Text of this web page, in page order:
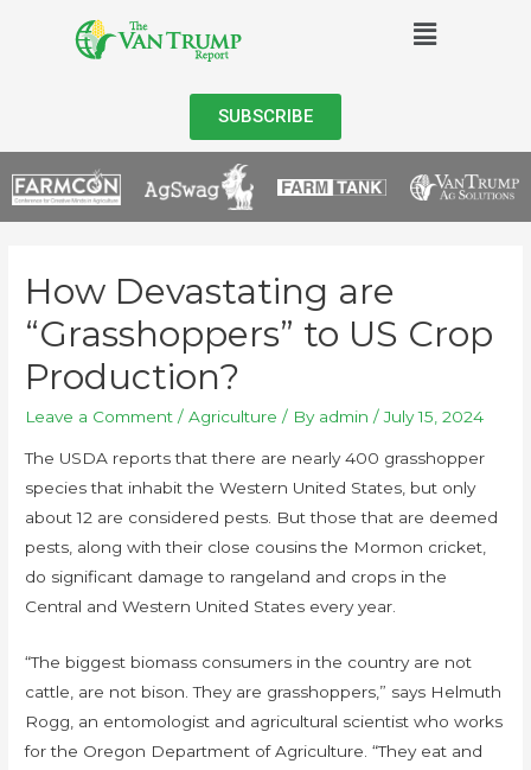
SUBSCRIBE
How Devastating are
“Grasshoppers” to US Crop
Production?
Leave a Comment /Agriculture / By admin /July 15, 2024
The USDA reports that there are nearly 400 grasshopper
species that inhabit the Western United States, but only
about 12 are considered pests. But those that are deemed
pests, along with their close cousins the Mormon cricket,
do significant damage to rangeland and crops in the
Central and Western United States every year.
“The biggest biomass consumers in the country are not
cattle, are not bison. They are grasshoppers,” says Helmuth
Rogg, an entomologist and agricultural scientist who works
for the Oregon Department of Agriculture. “They eat and